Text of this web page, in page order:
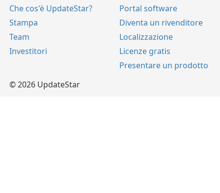
Che cos'è UpdateStar?
Stampa
Team
Investitori
Portal software
Diventa un rivenditore
Localizzazione
Licenze gratis
Presentare un prodotto
© 2026 UpdateStar